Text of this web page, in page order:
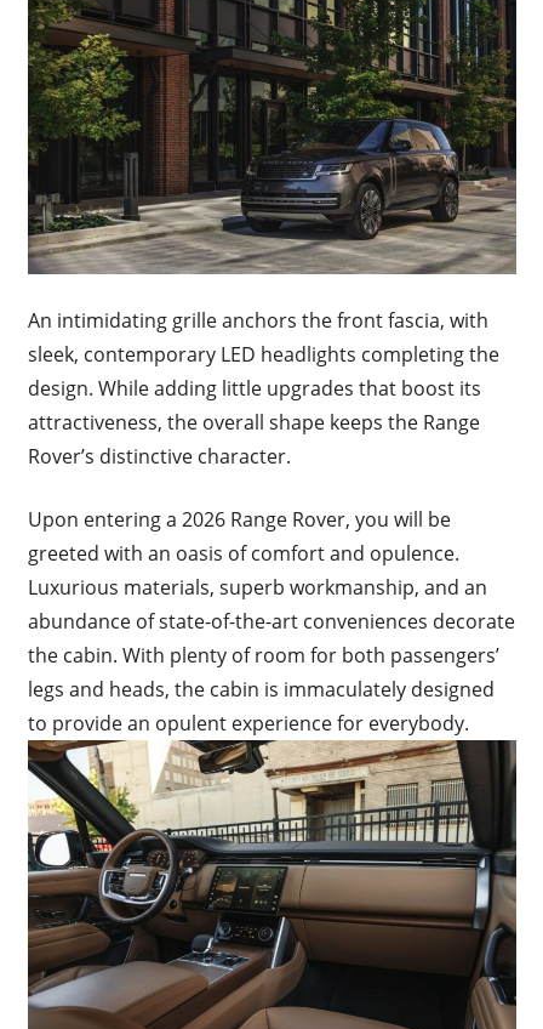
An intimidating grille anchors the front fascia, with
sleek, contemporary LED headlights completing the
design. While adding little upgrades that boost its
attractiveness, the overall shape keeps the Range
Rover’s distinctive character.
Upon entering a 2026 Range Rover, you will be
greeted with an oasis of comfort and opulence.
Luxurious materials, superb workmanship, and an
abundance of state-of-the-art conveniences decorate
the cabin. With plenty of room for both passengers’
legs and heads, the cabin is immaculately designed
to provide an opulent experience for everybody.